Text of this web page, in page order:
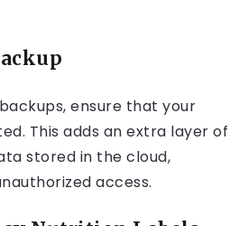
ensure that your
This adds an extra layer of
stored in the cloud,
access.